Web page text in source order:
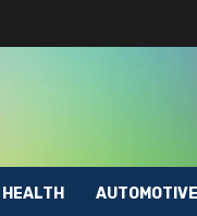
HEALTH AUTOMOTIVE